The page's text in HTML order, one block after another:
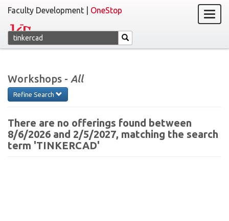
Faculty Development | OneStop
Workshops - All
Refine Search
There are no offerings found between
8/6/2026 and 2/5/2027, matching the search
term 'TINKERCAD'